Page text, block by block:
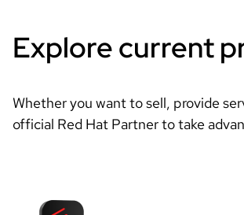
Explore current
Whether you want to sell, provide
official Red Hat Partner to take